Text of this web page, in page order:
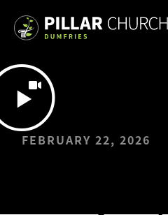
FEBRUARY 22, 2026